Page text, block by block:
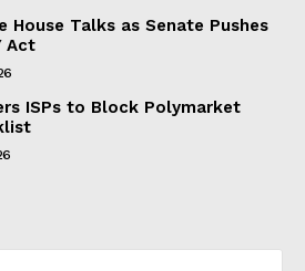
House Talks as Senate Pushes
Act
ISPs to Block Polymarket